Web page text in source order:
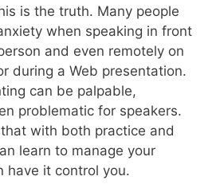
is the truth. Many people
when speaking in front
and even remotely on
during a Web presentation.
can be palpable,
problematic for speakers.
with both practice and
learn to manage your
have it control you.